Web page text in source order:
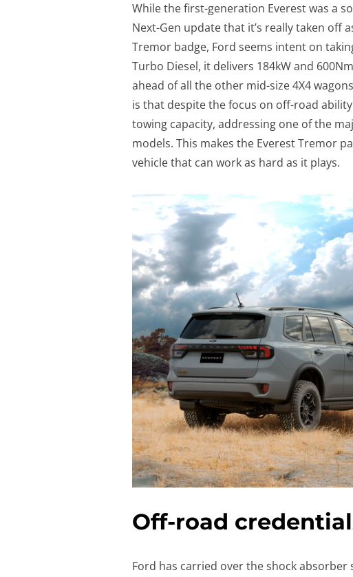
While the first-generation Everest was a
Next-Gen update that it’s really taken off
Tremor badge, Ford seems intent on
Turbo Diesel, it delivers 184kW and
ahead of all the other mid-size 4X4
is that despite the focus on off-road
towing capacity, addressing one of the
models. This makes the Everest Tremor
vehicle that can work as hard as it plays.
Off-road
Ford has carried over the shock